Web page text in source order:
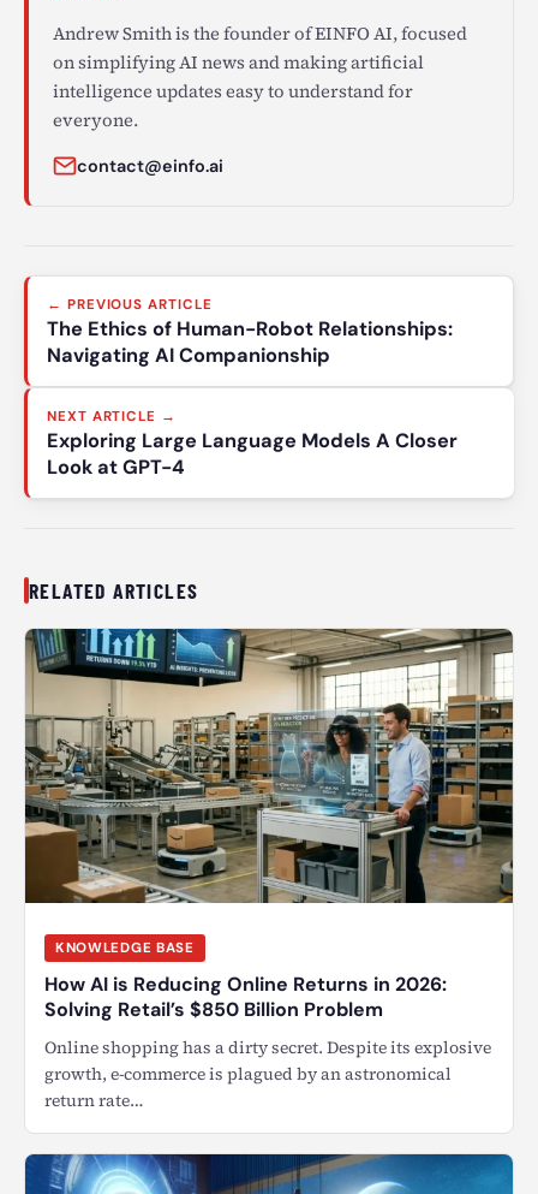
Andrew Smith is the founder of EINFO AI, focused
on simplifying AI news and making artificial
intelligence updates easy to understand for
everyone.
contact@einfo.ai
Post
navigation
← PREVIOUS ARTICLE
The Ethics of Human-Robot Relationships:
Navigating AI Companionship
NEXT ARTICLE →
Exploring Large Language Models A Closer
Look at GPT-4
RELATED ARTICLES
KNOWLEDGE BASE
How AI is Reducing Online Returns in 2026:
Solving Retail’s $850 Billion Problem
Online shopping has a dirty secret. Despite its explosive
growth, e-commerce is plagued by an astronomical
return rate…